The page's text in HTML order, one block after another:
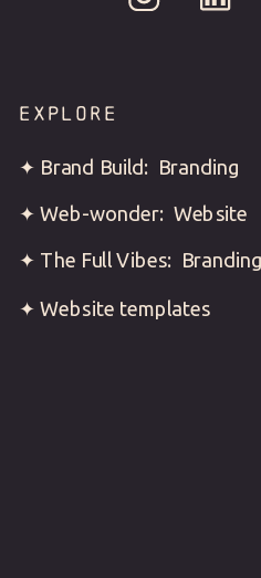
✦ Website templates
EXPLORE
✦ The Full Vibes:
✦ Web-wonder: Website
✦ Brand Build: Branding